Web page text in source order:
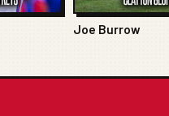
Joe Burrow